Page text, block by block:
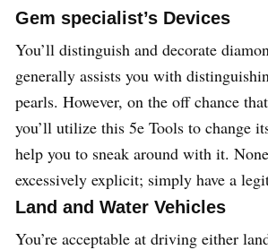
Gem specialist’s Devices
You’ll distinguish and decorate
generally assists you with
pearls. However, on the off chance
you’ll utilize this 5e Tools to change
help you to sneak around with it.
excessively explicit; simply have a
Land and Water Vehicles
You’re acceptable at driving either